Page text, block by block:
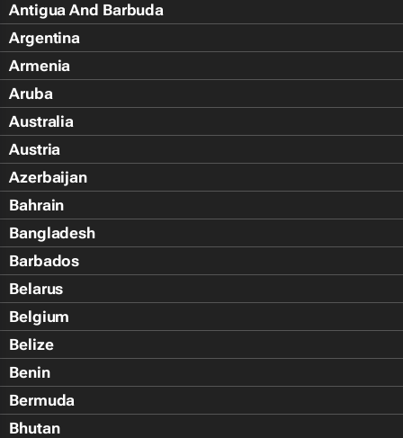
Antigua And Barbuda
Argentina
Armenia
Aruba
Australia
Austria
Azerbaijan
Bahrain
Bangladesh
Barbados
Belarus
Belgium
Belize
Benin
Bermuda
Bhutan